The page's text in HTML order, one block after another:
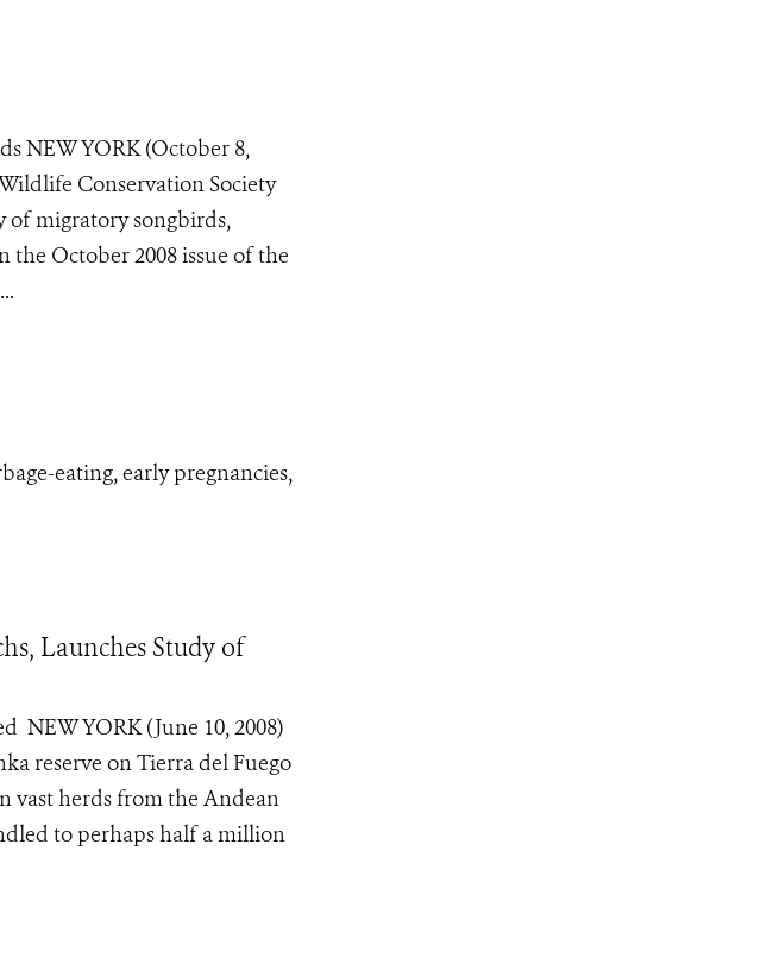
NEW YORK (October 8,
Conservation Society
of migratory songbirds,
October 2008 issue of the
eating, early pregnancies,
Launches Study of
NEW YORK (June 10, 2008)
reserve on Tierra del Fuego
vast herds from the Andean
to perhaps half a million